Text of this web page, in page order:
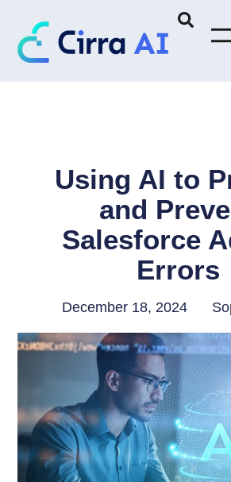
Using AI to
and
Salesforce
Errors
December 18, 2024